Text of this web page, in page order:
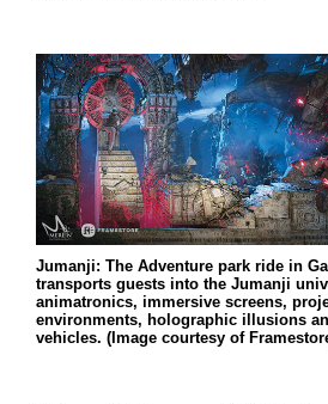
Jumanji: The Adventure park ride in
transports guests into the Jumanji
animatronics, immersive screens,
environments, holographic illusions
vehicles. (Image courtesy of